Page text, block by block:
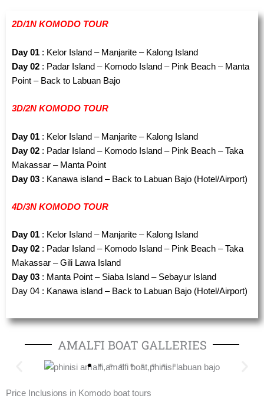
2D/1N KOMODO TOUR
Day 01 : Kelor Island – Manjarite – Kalong Island
Day 02 : Padar Island – Komodo Island – Pink Beach – Manta
Point – Back to Labuan Bajo
3D/2N KOMODO TOUR
Day 01 : Kelor Island – Manjarite – Kalong Island
Day 02 : Padar Island – Komodo Island – Pink Beach – Taka
Makassar – Manta Point
Day 03 : Kanawa island – Back to Labuan Bajo (Hotel/Airport)
4D/3N KOMODO TOUR
Day 01 : Kelor Island – Manjarite – Kalong Island
Day 02 : Padar Island – Komodo Island – Pink Beach – Taka
Makassar – Gili Lawa Island
Day 03 : Manta Point – Siaba Island – Sebayur Island
Day 04 : Kanawa island – Back to Labuan Bajo (Hotel/Airport)
AMALFI BOAT GALLERIES
Price Inclusions in Komodo boat tours